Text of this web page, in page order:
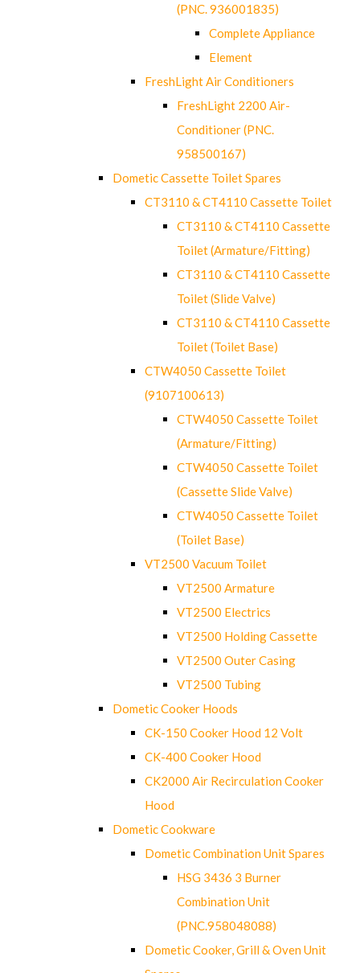
(PNC. 936001835)
Complete Appliance
Element
FreshLight Air Conditioners
FreshLight 2200 Air-
Conditioner (PNC.
958500167)
Dometic Cassette Toilet Spares
CT3110 & CT4110 Cassette Toilet
CT3110 & CT4110 Cassette
Toilet (Armature/Fitting)
CT3110 & CT4110 Cassette
Toilet (Slide Valve)
CT3110 & CT4110 Cassette
Toilet (Toilet Base)
CTW4050 Cassette Toilet
(9107100613)
CTW4050 Cassette Toilet
(Armature/Fitting)
CTW4050 Cassette Toilet
(Cassette Slide Valve)
CTW4050 Cassette Toilet
(Toilet Base)
VT2500 Vacuum Toilet
VT2500 Armature
VT2500 Electrics
VT2500 Holding Cassette
VT2500 Outer Casing
VT2500 Tubing
Dometic Cooker Hoods
CK-150 Cooker Hood 12 Volt
CK-400 Cooker Hood
CK2000 Air Recirculation Cooker
Hood
Dometic Cookware
Dometic Combination Unit Spares
HSG 3436 3 Burner
Combination Unit
(PNC.958048088)
Dometic Cooker, Grill & Oven Unit